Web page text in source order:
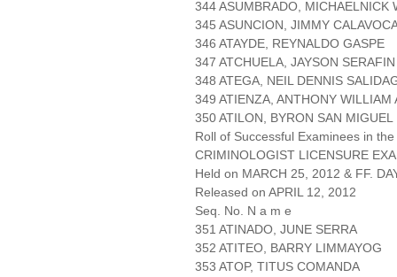
344 ASUMBRADO, MICHAELNICK
345 ASUNCION, JIMMY
346 ATAYDE, REYNALDO GASPE
347 ATCHUELA, JAYSON SERAFIN
348 ATEGA, NEIL DENNIS
349 ATIENZA, ANTHONY WILLIAM
350 ATILON, BYRON SAN MIGUEL
Roll of Successful Examinees in the
CRIMINOLOGIST LICENSURE
Held on MARCH 25, 2012 & FF.
Released on APRIL 12, 2012
Seq. No. N a m e
351 ATINADO, JUNE SERRA
352 ATITEO, BARRY LIMMAYOG
353 ATOP, TITUS COMANDA